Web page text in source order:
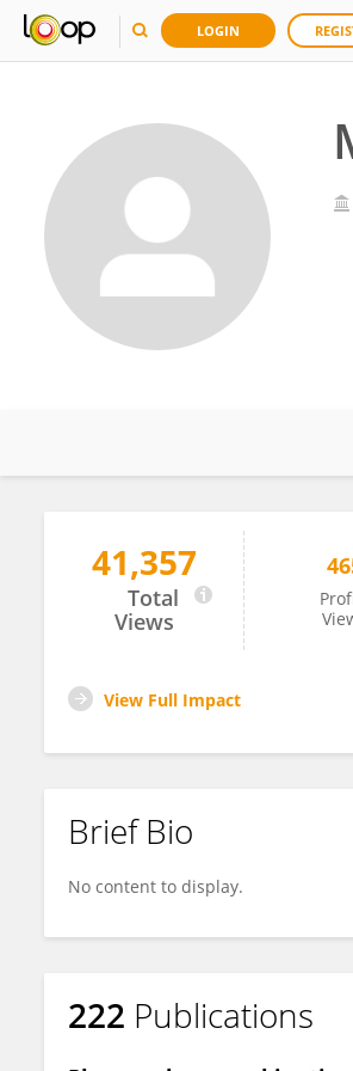
LOGIN
Michael Baumann
41,357
Total
Views
View Full Impact
Brief Bio
No content to display.
222 Publications